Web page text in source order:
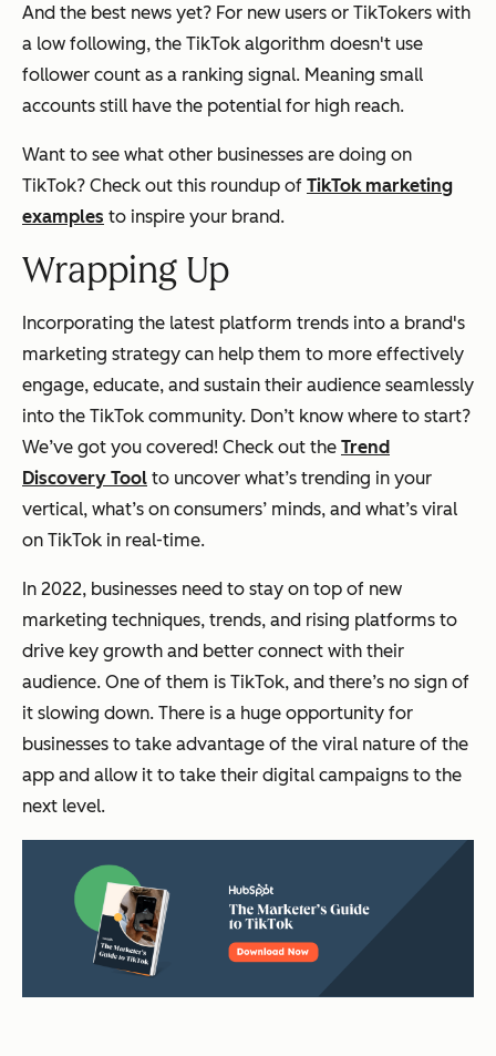
And the best news yet? For new users or TikTokers with
a low following, the TikTok algorithm doesn't use
follower count as a ranking signal. Meaning small
accounts still have the potential for high reach.
Want to see what other businesses are doing on
TikTok? Check out this roundup of TikTok marketing
examples to inspire your brand.
Wrapping Up
Incorporating the latest platform trends into a brand's
marketing strategy can help them to more effectively
engage, educate, and sustain their audience seamlessly
into the TikTok community. Don’t know where to start?
We’ve got you covered! Check out the Trend
Discovery Tool to uncover what’s trending in your
vertical, what’s on consumers’ minds, and what’s viral
on TikTok in real-time.
In 2022, businesses need to stay on top of new
marketing techniques, trends, and rising platforms to
drive key growth and better connect with their
audience. One of them is TikTok, and there’s no sign of
it slowing down. There is a huge opportunity for
businesses to take advantage of the viral nature of the
app and allow it to take their digital campaigns to the
next level.